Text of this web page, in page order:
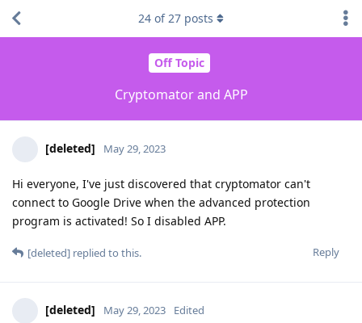
Off Topic
Cryptomator and APP
24 of27 posts
[deleted] May 29, 2023
Hi everyone, I've just discovered that cryptomator can't
connect to Google Drive when the advanced protection
program is activated! So I disabled APP.
Reply
[deleted] replied to this.
[deleted] May 29, 2023 Edited